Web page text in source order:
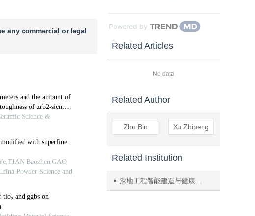
any commercial or legal
Powered by
Related Articles
No data
Related Author
Zhu Bin Xu Zhipeng
Related Institution
深地工程智能建造与健康运维全国重点实验室（四川大学）